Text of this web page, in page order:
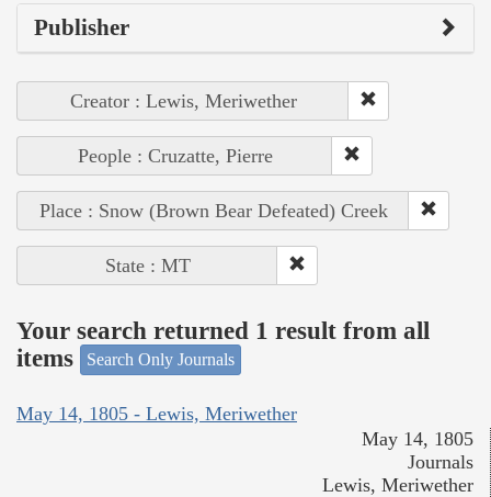
Publisher
Creator : Lewis, Meriwether
People : Cruzatte, Pierre
Place : Snow (Brown Bear Defeated) Creek
State : MT
Your search returned 1 result from all
items
Search Only Journals
May 14, 1805 - Lewis, Meriwether
May 14, 1805
Journals
Lewis, Meriwether